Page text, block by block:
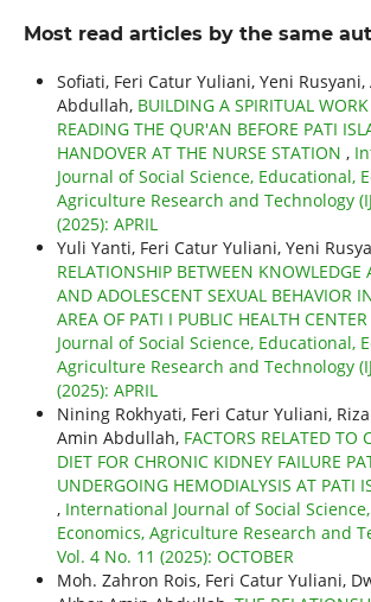
Most read articles by the same
Sofiati, Feri Catur Yuliani, Yeni
Abdullah, BUILDING A SPIRITUAL
READING THE QUR'AN BEFORE PATI
HANDOVER AT THE NURSE STATION ,
Journal of Social Science, Educational,
Agriculture Research and Technology
(2025): APRIL
Yuli Yanti, Feri Catur Yuliani, Yeni
RELATIONSHIP BETWEEN KNOWLEDGE
AND ADOLESCENT SEXUAL BEHAVIOR
AREA OF PATI I PUBLIC HEALTH CENTER
Journal of Social Science, Educational,
Agriculture Research and Technology
(2025): APRIL
Nining Rokhyati, Feri Catur Yuliani,
Amin Abdullah, FACTORS RELATED TO
DIET FOR CHRONIC KIDNEY FAILURE
UNDERGOING HEMODIALYSIS AT PATI
, International Journal of Social
Economics, Agriculture Research and
Vol. 4 No. 11 (2025): OCTOBER
Moh. Zahron Rois, Feri Catur Yuliani,